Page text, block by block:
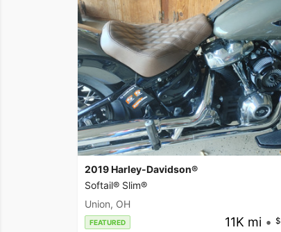
2019 Harley-Davidson®
Softail® Slim®
Union, OH
FEATURED 11K mi •